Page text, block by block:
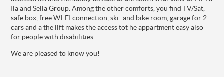
Ila and Sella Group. Among the other comforts, you find TV/Sat,
safe box, free WI-FI connection, ski- and bike room, garage for 2
cars and a the lift makes the access tot he appartment easy also
for people with disabilities.
We are pleased to know you!